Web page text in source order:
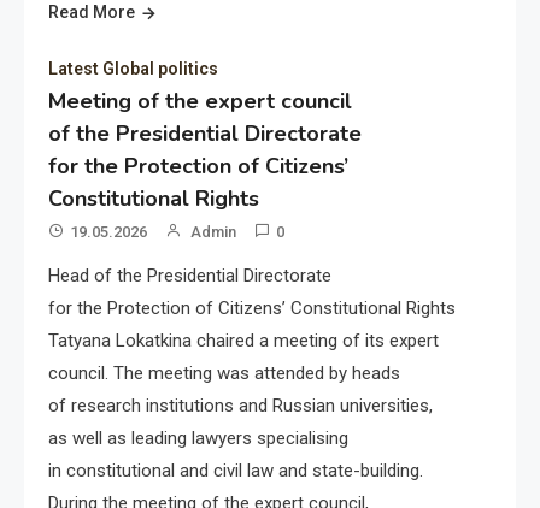
Read More
Latest Global politics
Meeting of the expert council
of the Presidential Directorate
for the Protection of Citizens’
Constitutional Rights
19.05.2026 Admin 0
Head of the Presidential Directorate
for the Protection of Citizens’ Constitutional Rights
Tatyana Lokatkina chaired a meeting of its expert
council. The meeting was attended by heads
of research institutions and Russian universities,
as well as leading lawyers specialising
in constitutional and civil law and state-building.
During the meeting of the expert council,